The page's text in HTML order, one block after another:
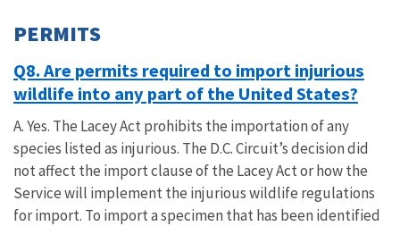
PERMITS
Q8. Are permits required to import injurious
wildlife into any part of the United States?
A. Yes. The Lacey Act prohibits the importation of any
species listed as injurious. The D.C. Circuit’s decision did
not affect the import clause of the Lacey Act or how the
Service will implement the injurious wildlife regulations
for import. To import a specimen that has been identified